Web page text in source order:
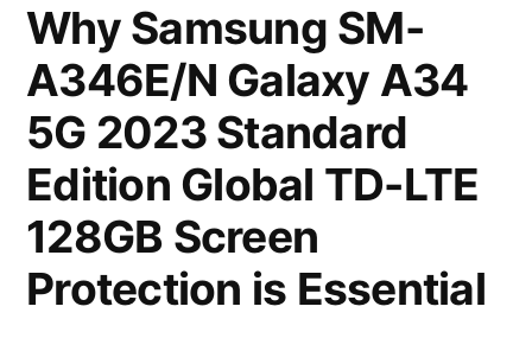
Why Samsung SM-
A346E/N Galaxy A34
5G 2023 Standard
Edition Global TD-LTE
128GB Screen
Protection is Essential